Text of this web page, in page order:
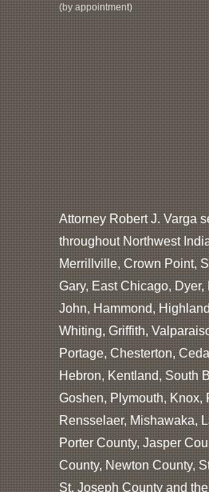
(by appointment)
Attorney Robert J. Varga
throughout Northwest
Merrillville, Crown Point,
Gary, East Chicago, Dyer,
John, Hammond,
Whiting, Griffith,
Portage, Chesterton,
Hebron, Kentland, South
Goshen, Plymouth, Knox,
Rensselaer, Mishawaka,
Porter County, Jasper
County, Newton County,
St. Joseph County and